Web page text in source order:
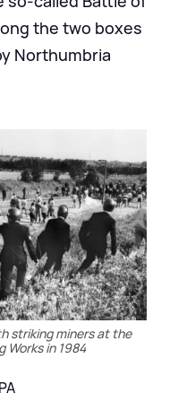
the two boxes
Northumbria
striking miners at the
Works in 1984